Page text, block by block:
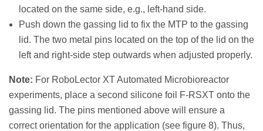
located on the same side, e.g., left-hand side.
Push down the gassing lid to fix the MTP to the gassing
lid. The two metal pins located on the top of the lid on the
left and right-side step outwards when adjusted properly.
Note: For RoboLector XT Automated Microbioreactor
experiments, place a second silicone foil F-RSXT onto the
gassing lid. The pins mentioned above will ensure a
correct orientation for the application (see figure 8). Thus,